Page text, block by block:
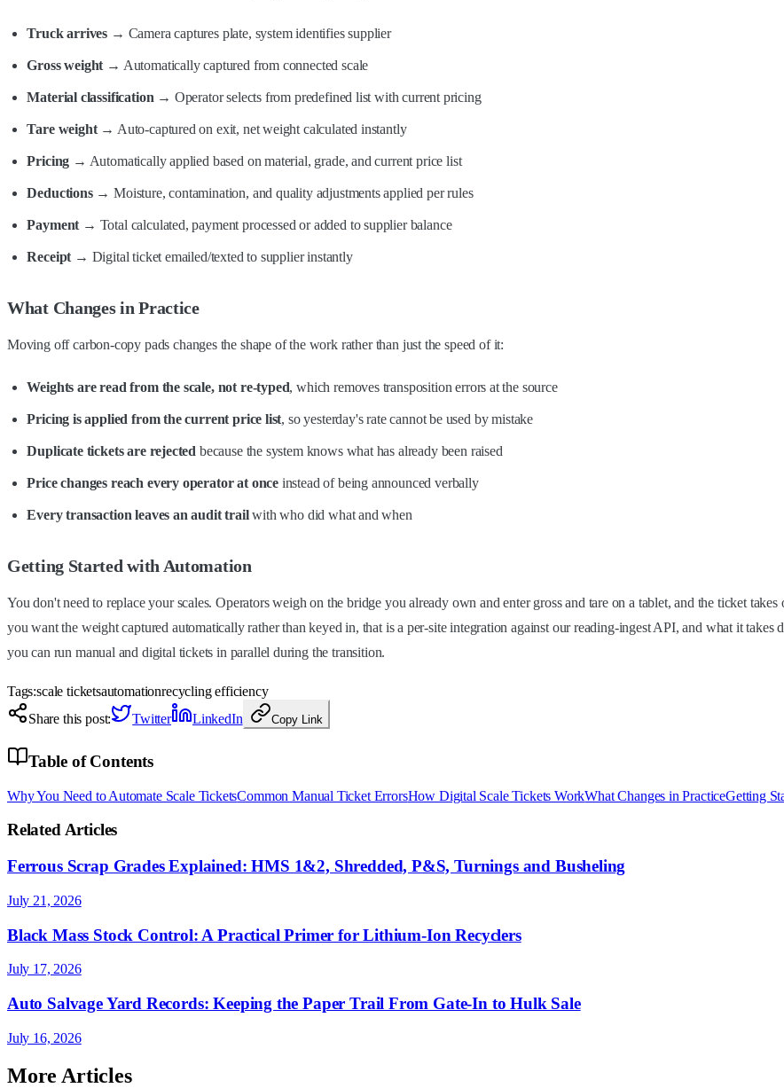
Truck arrives → Camera captures plate, system identifies supplier
Gross weight → Automatically captured from connected scale
Material classification → Operator selects from predefined list with current pricing
Tare weight→ Auto-captured on exit, net weight calculated instantly
Pricing → Automatically applied based on material, grade, and current price list
Deductions→ Moisture, contamination, and quality adjustments applied per rules
Payment → Total calculated, payment processed or added to supplier balance
Receipt → Digital ticket emailed/texted to supplier instantly
What Changes in Practice
Moving off carbon-copy pads changes the shape of the work rather than just the speed of it:
Weights are read from the scale, not re-typed, which removes transposition errors at the source
Pricing is applied from the current price list, so yesterday's rate cannot be used by mistake
Duplicate tickets are rejected because the system knows what has already been raised
Price changes reach every operator at once instead of being announced verbally
Every transaction leaves an audit trailwith who did what and when
Getting Started with Automation
You don't need to replace your scales. Operators weigh on the bridge you already own and enter gross and tare on a tablet, and the ticket
you want the weight captured automatically rather than keyed in, that is a per-site integration against our reading-ingest API, and what it takes
you can run manual and digital tickets in parallel during the transition.
Tags:scale ticketsautomationrecycling efficiency
Share this post:
Twitter LinkedIn Copy Link
Table of Contents
Why You Need to Automate Scale TicketsCommon Manual Ticket ErrorsHow Digital Scale Tickets WorkWhat Changes in PracticeGetting
Related Articles
Ferrous Scrap Grades Explained: HMS 1&2, Shredded, P&S, Turnings and Busheling
July 21, 2026
Black Mass Stock Control: A Practical Primer for Lithium-Ion Recyclers
July 17, 2026
Auto Salvage Yard Records: Keeping the Paper Trail From Gate-In to Hulk Sale
July 16, 2026
More Articles